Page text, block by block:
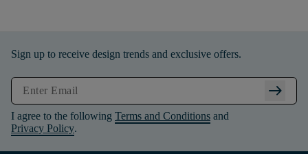
Sign up to receive design trends and exclusive offers.
arrow_right_alt
I agree to the following Terms and Conditions and
Privacy Policy.